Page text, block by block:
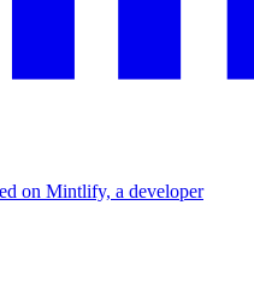
on Mintlify, a developer